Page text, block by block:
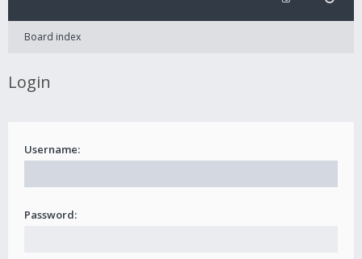
Board index
Login
Username:
Password: